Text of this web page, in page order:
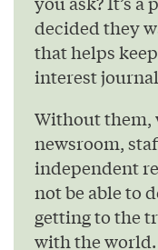
decided they
that helps
interest
Without them,
newsroom,
independent
not be able to
getting to the
with the world.